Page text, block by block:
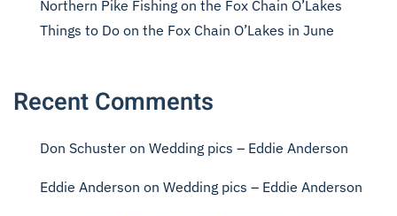
Northern Pike Fishing on the Fox Chain O’Lakes
Things to Do on the Fox Chain O’Lakes in June
Recent Comments
Don Schuster on Wedding pics – Eddie Anderson
Eddie Anderson on Wedding pics – Eddie Anderson